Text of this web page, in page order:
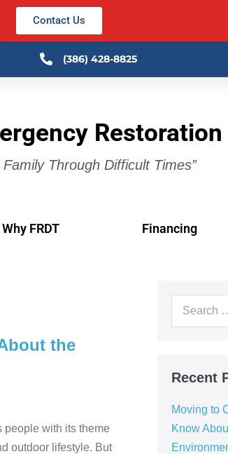
Contact Us
(386) 428-8825
Restoration
Through Difficult Times”
Why FRDT Financing
the
people with its theme
outdoor lifestyle. But
Recent
Moving to
Know